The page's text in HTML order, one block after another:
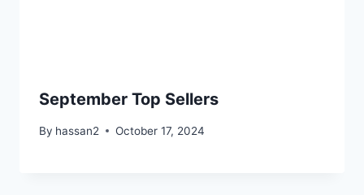
September Top Sellers
By hassan2 October 17, 2024